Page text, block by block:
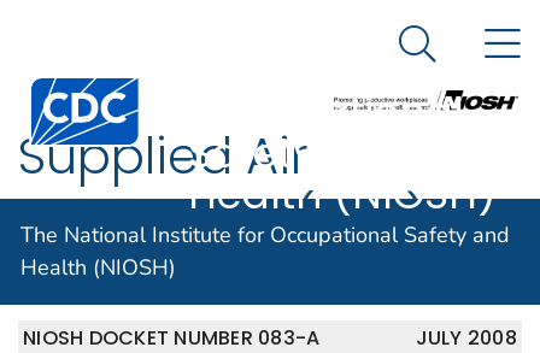
An official website of the United States government
Centers for Disease Control and Prevention. CDC
The National
Institute for
Occupational
Safety and
Health (NIOSH)
Search
The National Institute for Occupational Safety and
Health (NIOSH)
Supplied Air
Respirators(SAR)
JULY 2008
NIOSH DOCKET NUMBER 083-A